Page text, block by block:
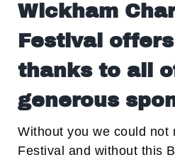
Wickham
Festival
thanks to all
generous
Without you we could not
Festival and without this